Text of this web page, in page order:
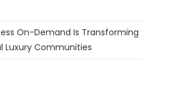
On-Demand Is Transforming
Luxury Communities